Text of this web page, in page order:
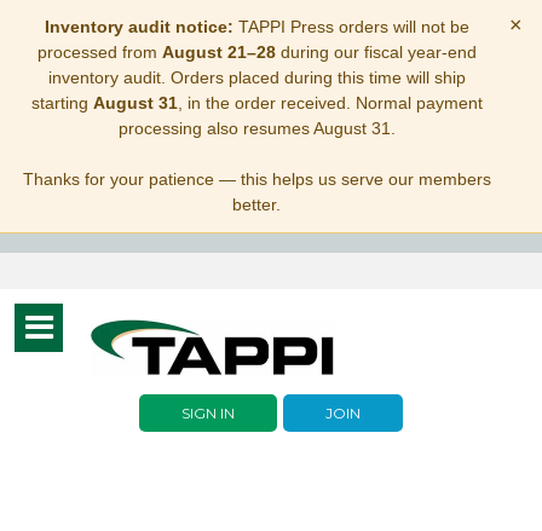
Inventory audit notice: TAPPI Press orders will not be
processed from August 21–28during our fiscal year-end
inventory audit. Orders placed during this time will ship
starting August 31, in the order received. Normal payment
processing also resumes August 31.
Thanks for your patience — this helps us serve our members
better.
×
Toggle
navigation
SIGN IN JOIN